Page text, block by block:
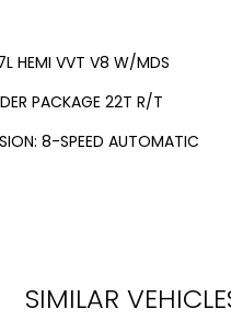
HEMI VVT V8 W/MDS
PACKAGE 22T R/T
8-SPEED AUTOMATIC
SIMILAR